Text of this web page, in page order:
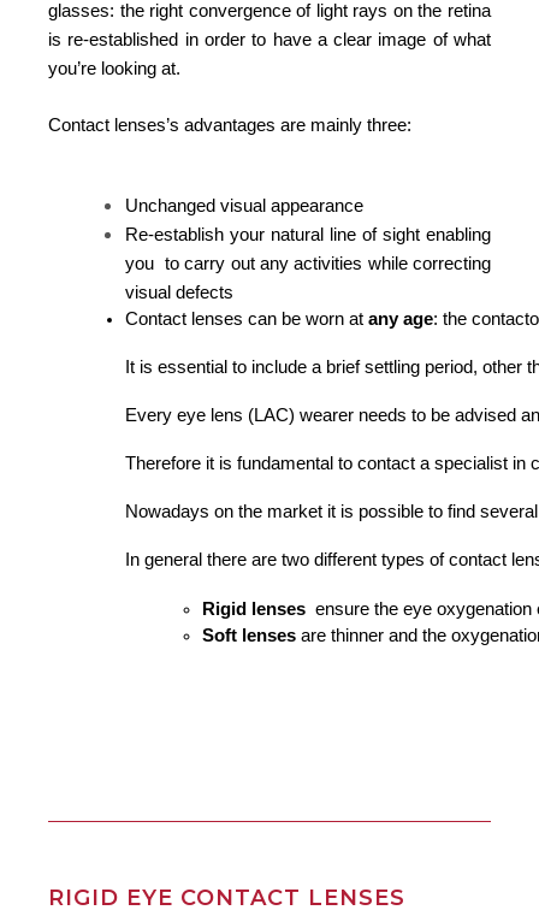
glasses: the right convergence of light rays on the retina
is re-established in order to have a clear image of what
you’re looking at.
Contact lenses’s advantages are mainly three:
Unchanged visual appearance
Re-establish your natural line of sight enabling
you to carry out any activities while correcting
visual defects
Contact lenses can be worn at any age: the
It is essential to include a brief settling period,
Every eye lens (LAC) wearer needs to be advised
Therefore it is fundamental to contact a specialist
Nowadays on the market it is possible to find
In general there are two different types of contact
Rigid lenses ensure the eye oxygenation
Soft lenses are thinner and the
RIGID EYE CONTACT LENSES